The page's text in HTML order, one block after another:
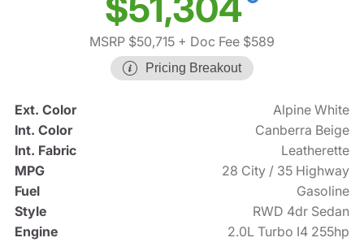
MSRP $50,715 + Doc Fee $589
Pricing Breakout
Ext. Color
Alpine White
Int. Color
Canberra Beige
Int. Fabric
Leatherette
MPG
28 City / 35 Highway
Fuel
Gasoline
Style
RWD 4dr Sedan
Engine
2.0L Turbo I4 255hp